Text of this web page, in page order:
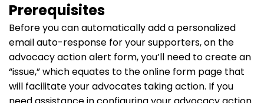
Prerequisites
Before you can automatically add a personalized
email auto-response for your supporters, on the
advocacy action alert form, you’ll need to create an
“issue,” which equates to the online form page that
will facilitate your advocates taking action. If you